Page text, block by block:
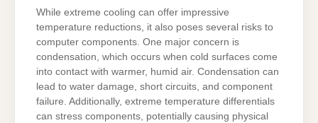
While extreme cooling can offer impressive
temperature reductions, it also poses several risks to
computer components. One major concern is
condensation, which occurs when cold surfaces come
into contact with warmer, humid air. Condensation can
lead to water damage, short circuits, and component
failure. Additionally, extreme temperature differentials
can stress components, potentially causing physical